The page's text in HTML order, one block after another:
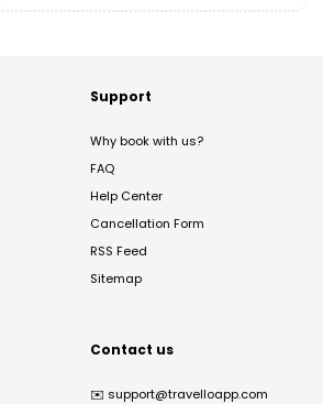
Support
Why book with us?
FAQ
Help Center
Cancellation Form
RSS Feed
Sitemap
Contact us
✉️ support@travelloapp.com